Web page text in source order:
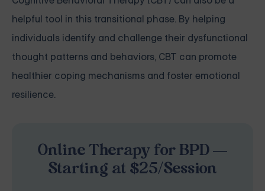
helpful tool in this transitional phase. By helping
individuals identify and challenge their dysfunctional
thought patterns and behaviors, CBT can promote
healthier coping mechanisms and foster emotional
resilience.
Online Therapy for BPD —
Starting at $25/Session